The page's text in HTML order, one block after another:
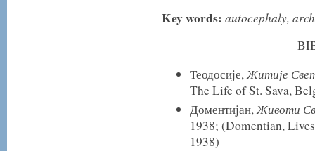
Key words: autocephaly,
Теодосије,Житије
The Life of St. Sava,
Доментијан,Животи
1938; (Domentian,
1938)